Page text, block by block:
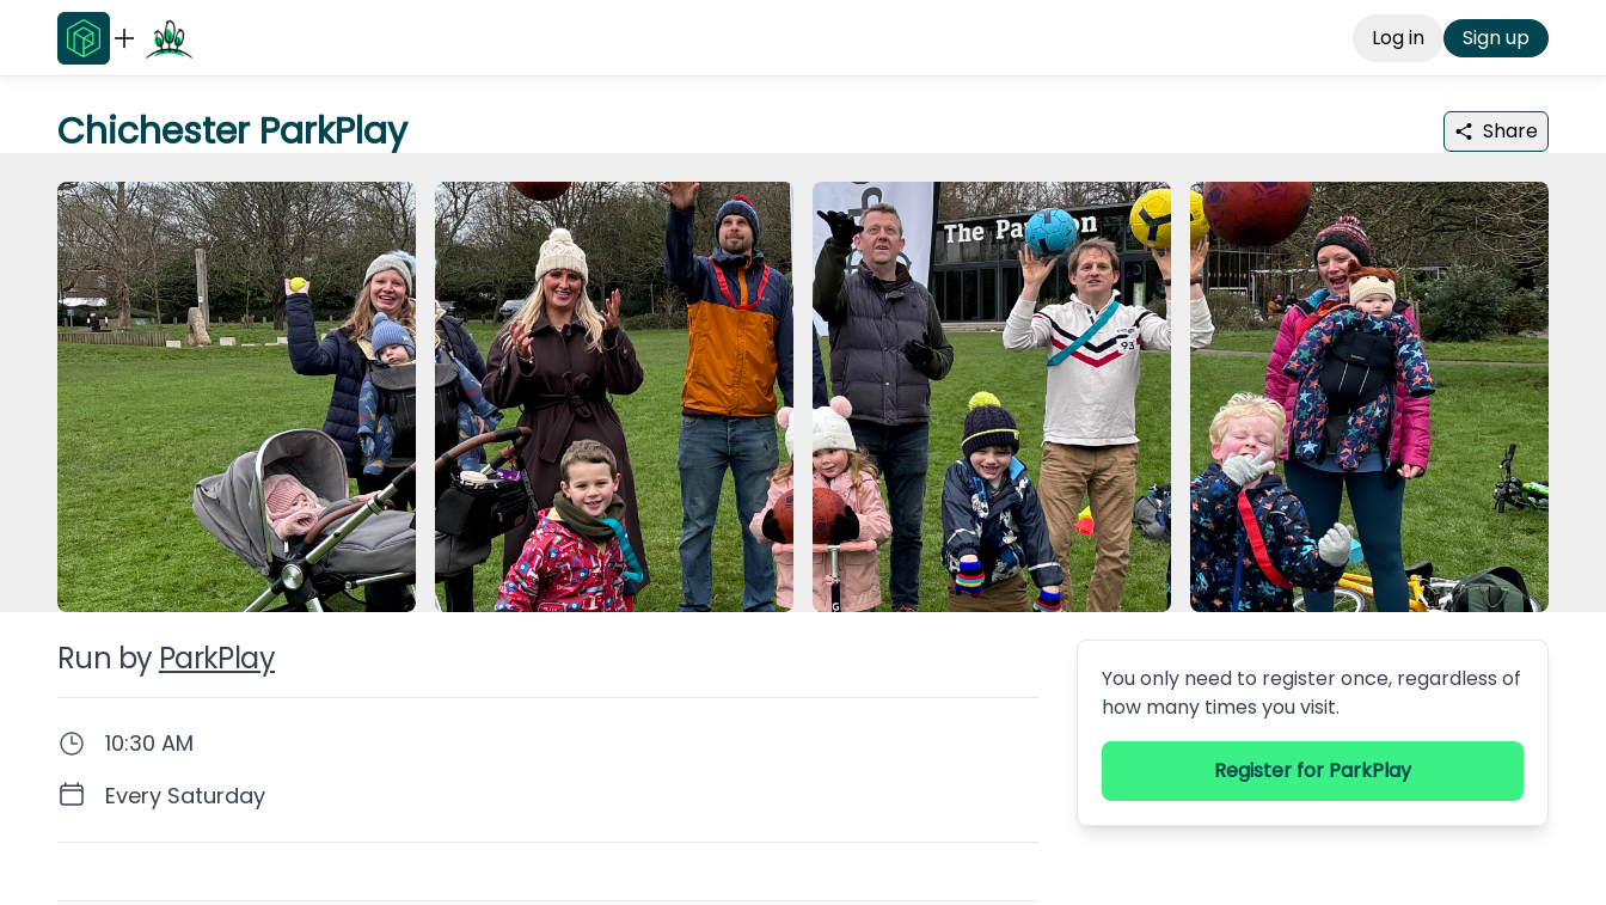
Log in Sign up
Chichester ParkPlay Share
Run by ParkPlay
You only need to register once, regardless of
how many times you visit.
Register for ParkPlay
10:30 AM
Every Saturday